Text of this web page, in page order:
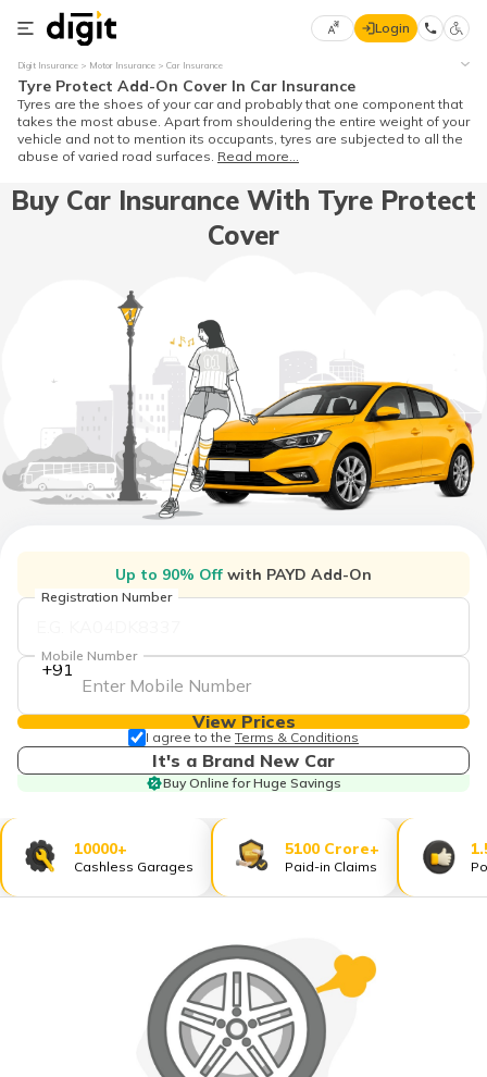
Language
(Bengali)
తెలుగు
(Telugu)
தமிழ் (Tamil)
മലയാളം
(Malayalam)
ଓଡ଼ିଆ
(Oriya)
ਪੰਜਾਬੀ
मैथिली
Login
Digit Insurance Motor Insurance Car Insurance
Tyre Protect Add-On Cover In Car Insurance
Tyres are the shoes of your car and probably that one component that
takes the most abuse. Apart from shouldering the entire weight of your
vehicle and not to mention its occupants, tyres are subjected to all the
abuse of varied road surfaces. Read more...
Buy Car Insurance With Tyre Protect
Cover
Up to 90% Off with PAYD Add-On
Registration Number
+91
Mobile Number
View Prices
I agree to the Terms & Conditions
It's a Brand New Car
Buy Online for Huge Savings
10000+
Cashless Garages
5100 Crore+
Paid-in Claims